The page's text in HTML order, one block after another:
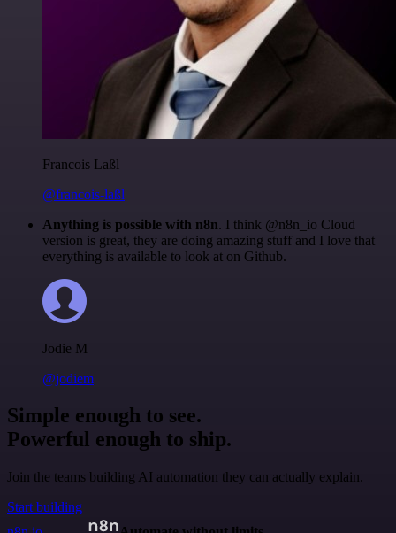
Francois Laßl
@francois-laßl
Anything is possible with n8n. I think @n8n_io Cloud
version is great, they are doing amazing stuff and I love that
everything is available to look at on Github.
Jodie M
@jodiem
Simple enough to see.
Powerful enough to ship.
Join the teams building AI automation they can actually explain.
Start building